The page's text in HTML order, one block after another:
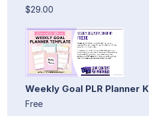
$29.00
Weekly Goal PLR Planner
Free